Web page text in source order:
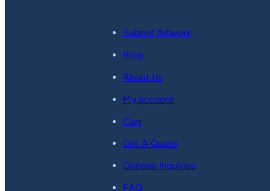
Submit Artwork
Blog
About Us
My account
Cart
Get A Quote
General Inquiries
FAQ